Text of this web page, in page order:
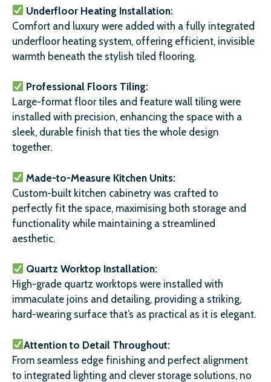
Underfloor Heating Installation:
Comfort and luxury were added with a fully integrated
underfloor heating system, offering efficient, invisible
warmth beneath the stylish tiled flooring.
Professional Floors Tiling:
Large-format floor tiles and feature wall tiling were
installed with precision, enhancing the space with a
sleek, durable finish that ties the whole design
together.
Made-to-Measure Kitchen Units:
Custom-built kitchen cabinetry was crafted to
perfectly fit the space, maximising both storage and
functionality while maintaining a streamlined
aesthetic.
Quartz Worktop Installation:
High-grade quartz worktops were installed with
immaculate joins and detailing, providing a striking,
hard-wearing surface that’s as practical as it is elegant.
Attention to Detail Throughout:
From seamless edge finishing and perfect alignment
to integrated lighting and clever storage solutions, no